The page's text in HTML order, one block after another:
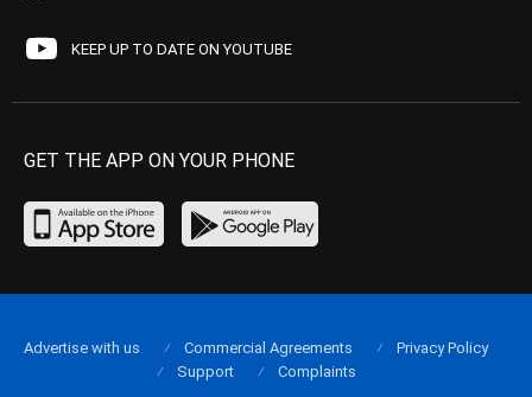
KEEP UP TO DATE ON YOUTUBE
GET THE APP ON YOUR PHONE
Advertise with us Commercial Agreements
Privacy Policy
Support
Complaints